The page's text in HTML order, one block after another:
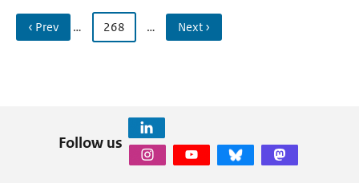
‹ Prev … 268 … Next ›
Follow us